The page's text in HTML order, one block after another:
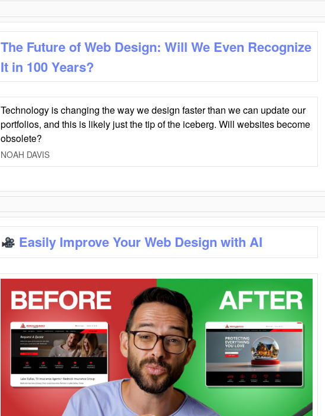
The Future of Web Design: Will We Even Recognize
It in 100 Years?
Technology is changing the way we design faster than we can update our
portfolios, and this is likely just the tip of the iceberg. Will websites become
obsolete?
NOAH DAVIS
Easily Improve Your Web Design with AI